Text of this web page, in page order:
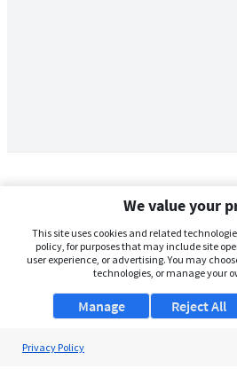
We value your
This site uses cookies and related
policy, for purposes that may include site
user experience, or advertising. You may
technologies, or manage your
Manage Reject All
Privacy Policy